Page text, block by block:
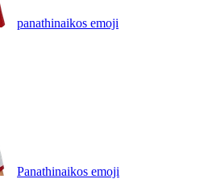
panathinaikos emoji
Panathinaikos emoji